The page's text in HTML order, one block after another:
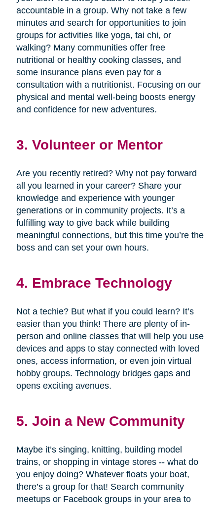
accountable in a group. Why not take a few
minutes and search for opportunities to join
groups for activities like yoga, tai chi, or
walking? Many communities offer free
nutritional or healthy cooking classes, and
some insurance plans even pay for a
consultation with a nutritionist. Focusing on our
physical and mental well-being boosts energy
and confidence for new adventures.
3. Volunteer or Mentor
Are you recently retired? Why not pay forward
all you learned in your career? Share your
knowledge and experience with younger
generations or in community projects. It’s a
fulfilling way to give back while building
meaningful connections, but this time you’re the
boss and can set your own hours.
4. Embrace Technology
Not a techie? But what if you could learn? It’s
easier than you think! There are plenty of in-
person and online classes that will help you use
devices and apps to stay connected with loved
ones, access information, or even join virtual
hobby groups. Technology bridges gaps and
opens exciting avenues.
5. Join a New Community
Maybe it’s singing, knitting, building model
trains, or shopping in vintage stores -- what do
you enjoy doing? Whatever floats your boat,
there’s a group for that! Search community
meetups or Facebook groups in your area to